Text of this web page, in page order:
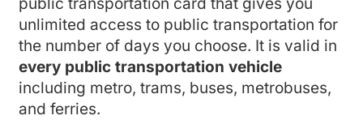
public transportation card that gives you
unlimited access to public transportation for
the number of days you choose. It is valid in
every public transportation vehicle
including metro, trams, buses, metrobuses,
and ferries.